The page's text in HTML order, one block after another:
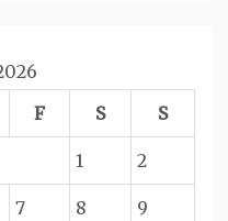
F S S
1 2
7 8 9